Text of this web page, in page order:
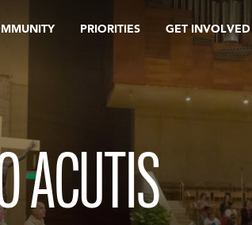
PRIORITIES GET INVOLVED
ACUTIS